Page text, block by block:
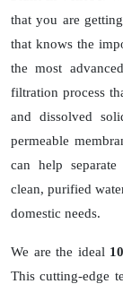
that you are
that knows the
the most
filtration process
and dissolved
permeable
can help
clean, purified
domestic needs.
We are the ideal
This cutting-edge